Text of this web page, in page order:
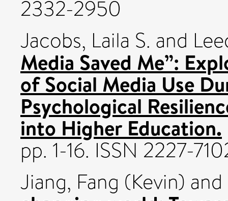
2332-2950
Jacobs, Laila S. and
Media Saved Me”:
of Social Media Use
Psychological
into Higher Education.
pp. 1-16. ISSN 2227-
Jiang, Fang (Kevin) and